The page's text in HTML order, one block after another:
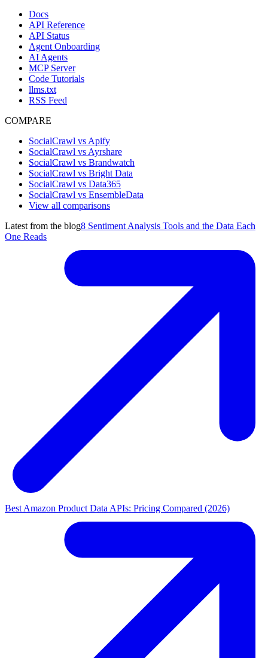
Docs
API Reference
API Status
Agent Onboarding
AI Agents
MCP Server
Code Tutorials
llms.txt
RSS Feed
COMPARE
SocialCrawl vs Apify
SocialCrawl vs Ayrshare
SocialCrawl vs Brandwatch
SocialCrawl vs Bright Data
SocialCrawl vs Data365
SocialCrawl vs EnsembleData
View all comparisons
Latest from the blog8 Sentiment Analysis Tools and the Data Each
One Reads
Best Amazon Product Data APIs: Pricing Compared (2026)